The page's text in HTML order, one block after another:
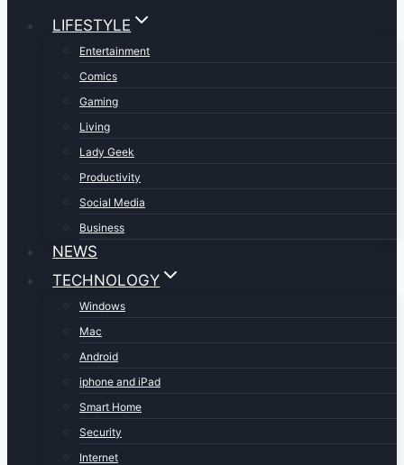
LIFESTYLE
Entertainment
Comics
Gaming
Living
Lady Geek
Productivity
Social Media
Business
NEWS
TECHNOLOGY
Windows
Mac
Android
iphone and iPad
Smart Home
Security
Internet